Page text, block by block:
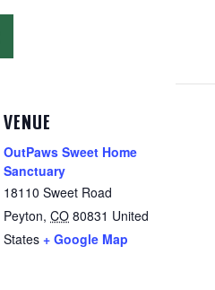
VENUE
OutPaws Sweet Home
Sanctuary
18110 Sweet Road
Peyton, CO 80831 United
States + Google Map